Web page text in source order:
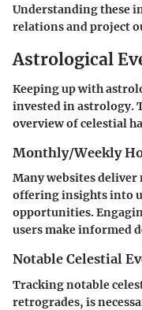
Understanding these
relations and project
Astrological
Keeping up with
invested in astrology.
overview of celestial
Monthly/Weekly
Many websites deliver
offering insights into
opportunities.
users make informed
Notable Celestial
Tracking notable
retrogrades, is